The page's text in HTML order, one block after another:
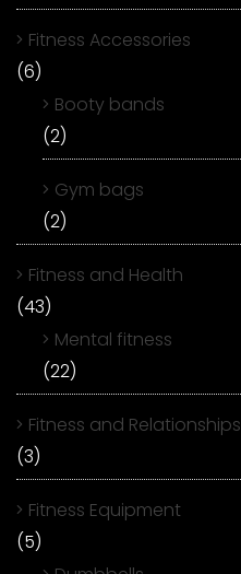
Fitness Accessories
(6)
Booty bands
(2)
Gym bags
(2)
Fitness and Health
(43)
Mental fitness
(22)
Fitness and Relationships
(3)
Fitness Equipment
(5)